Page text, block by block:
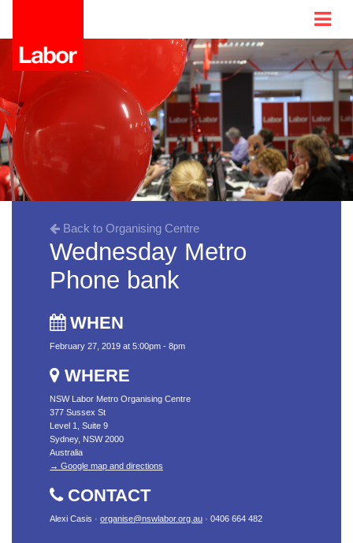
Back to Organising Centre
Wednesday Metro
Phone bank
WHEN
February 27, 2019 at 5:00pm - 8pm
WHERE
NSW Labor Metro Organising Centre
377 Sussex St
Level 1, Suite 9
Sydney, NSW 2000
Australia
→ Google map and directions
CONTACT
Alexi Casis · organise@nswlabor.org.au · 0406 664 482